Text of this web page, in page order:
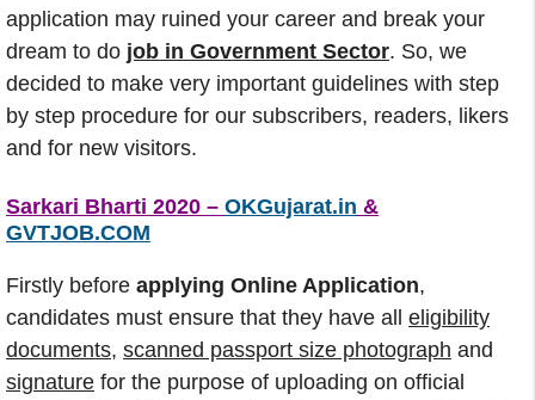
application may ruined your career and break your
dream to do job in Government Sector. So, we
decided to make very important guidelines with step
by step procedure for our subscribers, readers, likers
and for new visitors.
Sarkari Bharti 2020 – OKGujarat.in &
GVTJOB.COM
Firstly before applying Online Application,
candidates must ensure that they have all eligibility
documents, scanned passport size photograph and
signature for the purpose of uploading on official